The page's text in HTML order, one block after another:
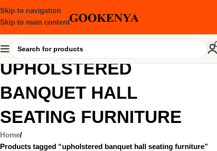
Skip to navigation
Skip to main content
UPHOLSTERED
BANQUET HALL
SEATING FURNITURE
Home
Products tagged “upholstered banquet hall seating furniture”